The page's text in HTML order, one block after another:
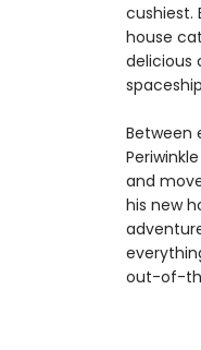
cushiest.
house
delicious
Between
and
his new
out-of-